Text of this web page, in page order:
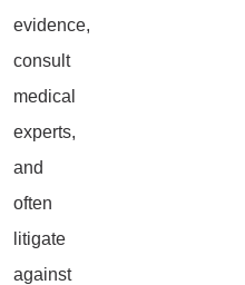
evidence,
consult
medical
experts,
and
often
litigate
against